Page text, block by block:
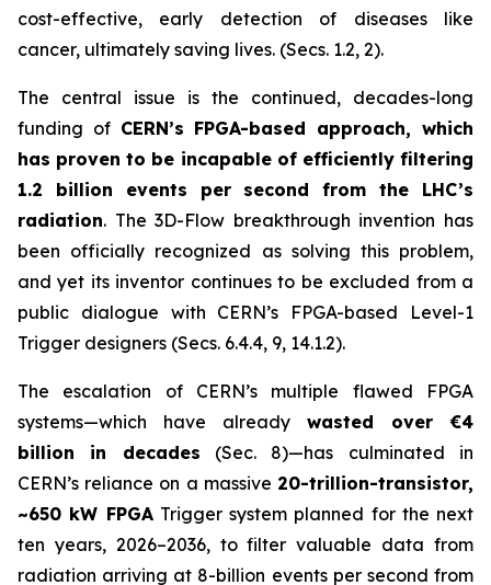
cost-effective, early detection of diseases like
cancer, ultimately saving lives. (Secs. 1.2, 2).
The central issue is the continued, decades-long
funding of CERN’s FPGA-based approach, which
has proven to be incapable of efficiently filtering
1.2 billion events per second from the LHC’s
radiation. The 3D-Flow breakthrough invention has
been officially recognized as solving this problem,
and yet its inventor continues to be excluded from a
public dialogue with CERN’s FPGA-based Level-1
Trigger designers (Secs. 6.4.4, 9, 14.1.2).
The escalation of CERN’s multiple flawed FPGA
systems—which have already wasted over €4
billion in decades (Sec. 8)—has culminated in
CERN’s reliance on a massive 20-trillion-transistor,
~650 kW FPGATrigger system planned for the next
ten years, 2026–2036, to filter valuable data from
radiation arriving at 8-billion events per second from